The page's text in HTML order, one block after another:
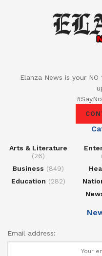
Elanza News is your
Arts & Literature
(26)
Business (849)
Education (282)
Email address: